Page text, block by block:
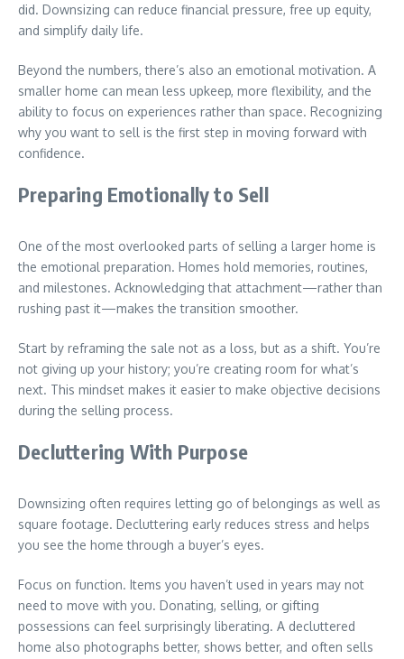
did. Downsizing can reduce financial pressure, free up equity,
and simplify daily life.
Beyond the numbers, there’s also an emotional motivation. A
smaller home can mean less upkeep, more flexibility, and the
ability to focus on experiences rather than space. Recognizing
why you want to sell is the first step in moving forward with
confidence.
Preparing Emotionally to Sell
One of the most overlooked parts of selling a larger home is
the emotional preparation. Homes hold memories, routines,
and milestones. Acknowledging that attachment—rather than
rushing past it—makes the transition smoother.
Start by reframing the sale not as a loss, but as a shift. You’re
not giving up your history; you’re creating room for what’s
next. This mindset makes it easier to make objective decisions
during the selling process.
Decluttering With Purpose
Downsizing often requires letting go of belongings as well as
square footage. Decluttering early reduces stress and helps
you see the home through a buyer’s eyes.
Focus on function. Items you haven’t used in years may not
need to move with you. Donating, selling, or gifting
possessions can feel surprisingly liberating. A decluttered
home also photographs better, shows better, and often sells